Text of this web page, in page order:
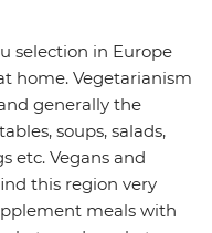
selection in Europe
home. Vegetarianism
generally the
soups, salads,
etc. Vegans and
this region very
meals with